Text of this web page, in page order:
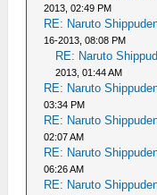
2013, 02:49 PM
RE: Naruto
16-2013, 08:08 PM
RE: Naruto
2013, 01:44 AM
RE: Naruto
03:34 PM
RE: Naruto
02:07 AM
RE: Naruto
06:26 AM
RE: Naruto